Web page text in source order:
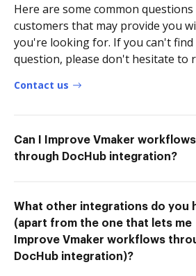
Here are some common
customers that may provide you
you're looking for. If you can't
question, please don't hesitate to
Contact us
Can I Improve Vmaker workflows
through DocHub integration?
What other integrations do you
(apart from the one that lets me
Improve Vmaker workflows
DocHub integration)?